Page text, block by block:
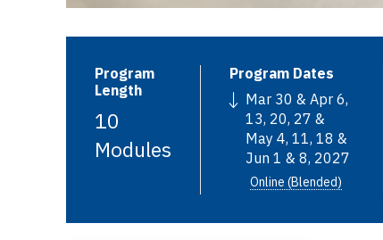
Program
Length
10
Modules
Program Dates
Mar 30 & Apr 6,
13, 20, 27 &
May 4, 11, 18 &
Jun 1 & 8, 2027
Online (Blended)